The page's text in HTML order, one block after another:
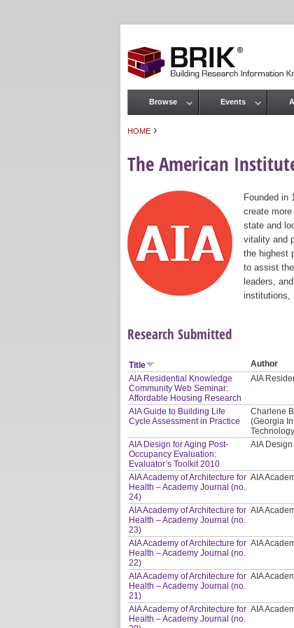
HOME ›
The American
Founded in
create
state and
vitality and
the highest
to assist
leaders,
institutions,
Research Submitted
Title Author
AIA Residential Knowledge
Community Web Seminar:
Affordable Housing Research
AIA
AIA Guide to Building Life
Cycle Assessment in Practice
Charlene
(Georgia
AIA Design for Aging Post-
Occupancy Evaluation:
Evaluator’s Toolkit 2010
AIA
AIA Academy of Architecture for
Health – Academy Journal (no.
24)
AIA
AIA Academy of Architecture for
Health – Academy Journal (no.
23)
AIA
AIA Academy of Architecture for
Health – Academy Journal (no.
22)
AIA
AIA Academy of Architecture for
Health – Academy Journal (no.
21)
AIA
AIA Academy of Architecture for
Health – Academy Journal (no.
AIA
Main menu
Browse Events